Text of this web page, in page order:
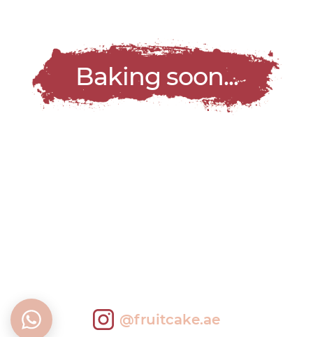
Baking soon...
@fruitcake.ae